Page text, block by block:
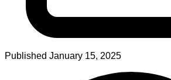
Published January 15, 2025